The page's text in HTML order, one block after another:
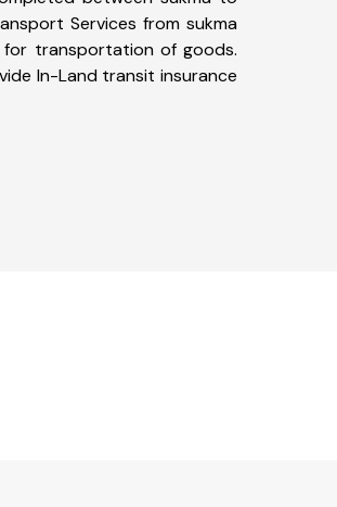
Services from sukma
for transportation of goods.
In-Land transit insurance